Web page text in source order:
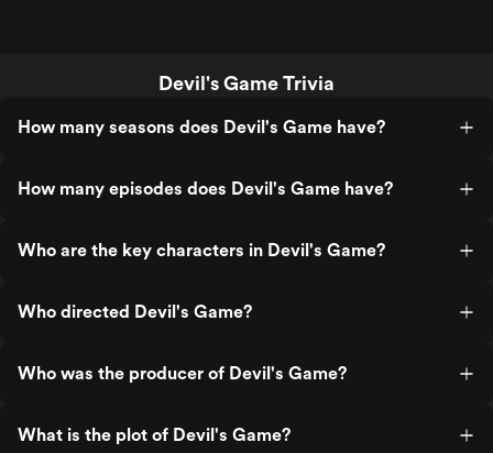
Devil's Game Trivia
How many seasons does Devil's Game have?
How many episodes does Devil's Game have?
Who are the key characters in Devil's Game?
Who directed Devil's Game?
Who was the producer of Devil's Game?
What is the plot of Devil's Game?